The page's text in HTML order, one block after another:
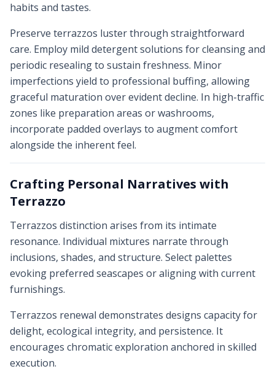
habits and tastes.
Preserve terrazzos luster through straightforward
care. Employ mild detergent solutions for cleansing and
periodic resealing to sustain freshness. Minor
imperfections yield to professional buffing, allowing
graceful maturation over evident decline. In high-traffic
zones like preparation areas or washrooms,
incorporate padded overlays to augment comfort
alongside the inherent feel.
Crafting Personal Narratives with
Terrazzo
Terrazzos distinction arises from its intimate
resonance. Individual mixtures narrate through
inclusions, shades, and structure. Select palettes
evoking preferred seascapes or aligning with current
furnishings.
Terrazzos renewal demonstrates designs capacity for
delight, ecological integrity, and persistence. It
encourages chromatic exploration anchored in skilled
execution.